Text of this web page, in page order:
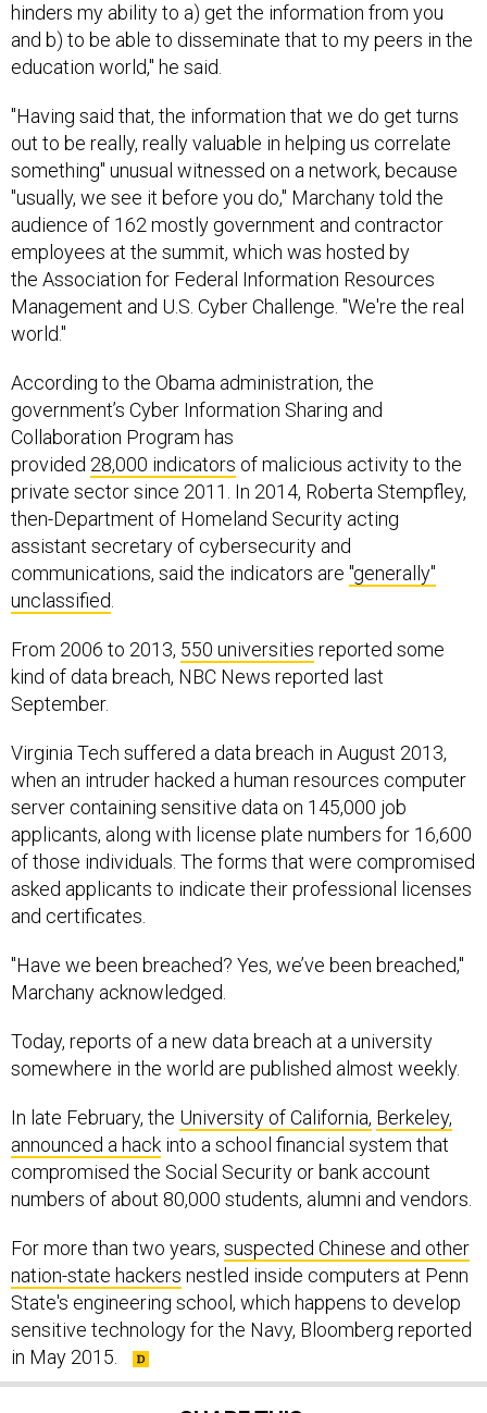
hinders my ability to a) get the information from you
and b) to be able to disseminate that to my peers in the
education world," he said.
"Having said that, the information that we do get turns
out to be really, really valuable in helping us correlate
something" unusual witnessed on a network, because
"usually, we see it before you do," Marchany told the
audience of 162 mostly government and contractor
employees at the summit, which was hosted by
the Association for Federal Information Resources
Management and U.S. Cyber Challenge. "We're the real
world."
According to the Obama administration, the
government’s Cyber Information Sharing and
Collaboration Program has
provided 28,000 indicators of malicious activity to the
private sector since 2011. In 2014, Roberta Stempfley,
then-Department of Homeland Security acting
assistant secretary of cybersecurity and
communications, said the indicators are "generally"
unclassified
From 2006 to 2013, 550 universities reported some
kind of data breach, NBC News reported last
September.
Virginia Tech suffered a data breach in August 2013,
when an intruder hacked a human resources computer
server containing sensitive data on 145,000 job
applicants, along with license plate numbers for 16,600
of those individuals. The forms that were compromised
asked applicants to indicate their professional licenses
and certificates.
"Have we been breached? Yes, we’ve been breached,"
Marchany acknowledged.
Today, reports of a new data breach at a university
somewhere in the world are published almost weekly.
In late February, the University of California, Berkeley,
announced a hack into a school financial system that
compromised the Social Security or bank account
numbers of about 80,000 students, alumni and vendors.
For more than two years, suspected Chinese and other
nation-state hackers nestled inside computers at Penn
State's engineering school, which happens to develop
sensitive technology for the Navy, Bloomberg reported
in May 2015.